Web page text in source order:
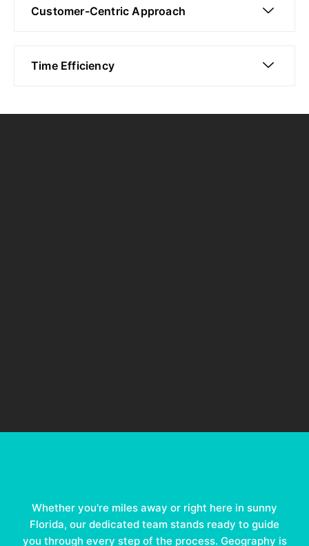
Customer-Centric Approach
Time Efficiency
Whether you're miles away or right here in sunny
Florida, our dedicated team stands ready to guide
you through every step of the process. Geography is